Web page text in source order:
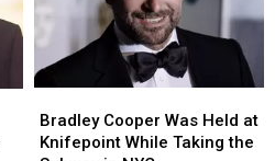
Cooper
Was
Bradley Cooper Was Held at
Knifepoint While Taking the
Cooper
Was